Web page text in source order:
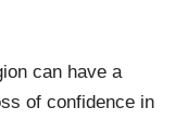
can have a
of confidence in